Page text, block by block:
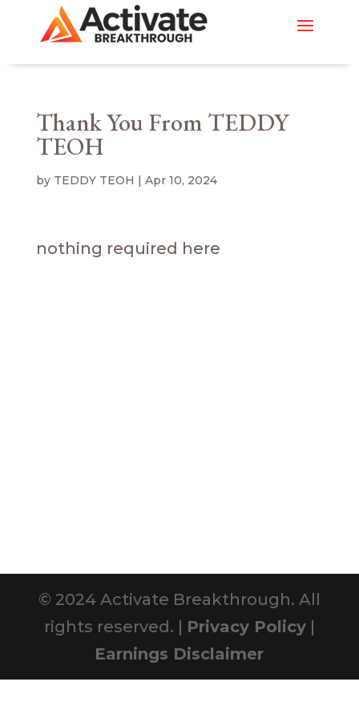
Thank You From TEDDY
TEOH
by TEDDY TEOH | Apr 10, 2024
nothing required here
© 2024 Activate Breakthrough. All
rights reserved. | Privacy Policy|
Earnings Disclaimer